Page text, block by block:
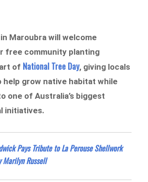
Maroubra will welcome
free community planting
of National Tree Day, giving locals
help grow native habitat while
one of Australia’s biggest
initiatives.
Pays Tribute to La Perouse Shellwork
Russell